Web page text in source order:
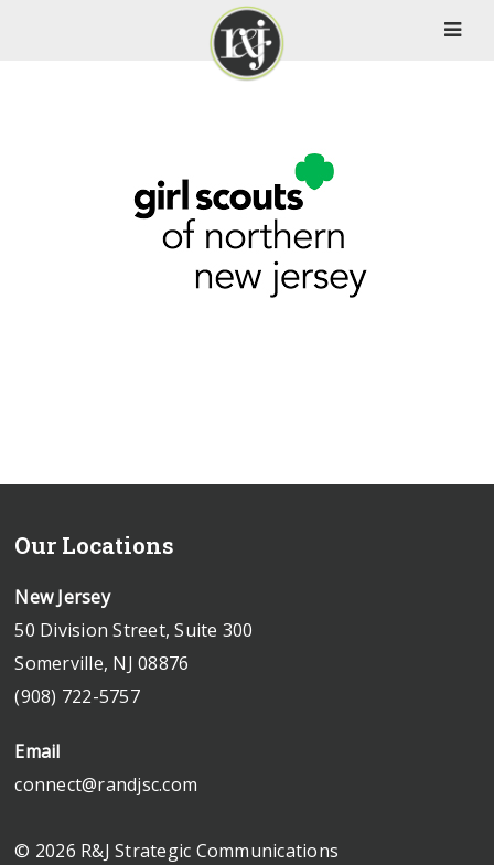
Our Locations
New Jersey
50 Division Street, Suite 300
Somerville, NJ 08876
(908) 722-5757
Email
connect@randjsc.com
© 2026 R&J Strategic Communications